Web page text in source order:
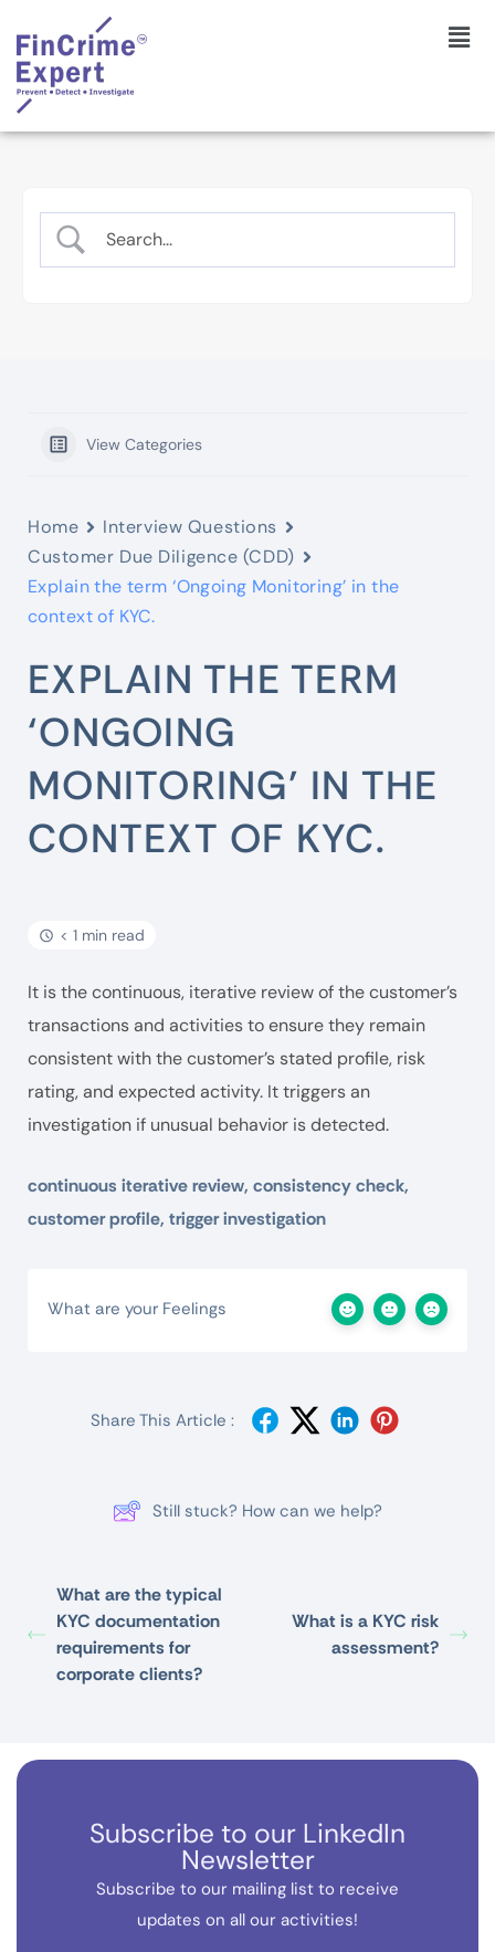
View Categories
Home
Interview Questions
Customer Due Diligence (CDD)
Explain the term ‘Ongoing Monitoring’ in the
context of KYC.
EXPLAIN THE TERM
‘ONGOING
MONITORING’ IN THE
CONTEXT OF KYC.
< 1 min read
It is the continuous, iterative review of the customer’s
transactions and activities to ensure they remain
consistent with the customer’s stated profile, risk
rating, and expected activity. It triggers an
investigation if unusual behavior is detected.
continuous iterative review, consistency check,
customer profile, trigger investigation
What are your Feelings
Share This Article :
Still stuck? How can we help?
What are the typical
KYC documentation
requirements for
corporate clients?
What is a KYC risk
assessment?
Subscribe to our LinkedIn
Newsletter
Subscribe to our mailing list to receive
updates on all our activities!